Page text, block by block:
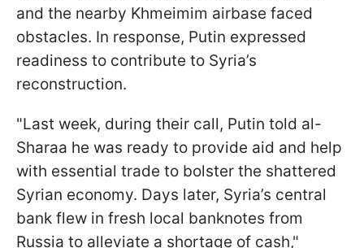
and the nearby Khmeimim airbase faced
obstacles. In response, Putin expressed
readiness to contribute to Syria’s
reconstruction.
"Last week, during their call, Putin told al-
Sharaa he was ready to provide aid and help
with essential trade to bolster the shattered
Syrian economy. Days later, Syria’s central
bank flew in fresh local banknotes from
Russia to alleviate a shortage of cash,"